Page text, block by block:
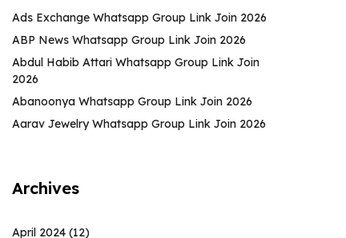
Ads Exchange Whatsapp Group Link Join 2026
ABP News Whatsapp Group Link Join 2026
Abdul Habib Attari Whatsapp Group Link Join
2026
Abanoonya Whatsapp Group Link Join 2026
Aarav Jewelry Whatsapp Group Link Join 2026
Archives
April 2024 (12)